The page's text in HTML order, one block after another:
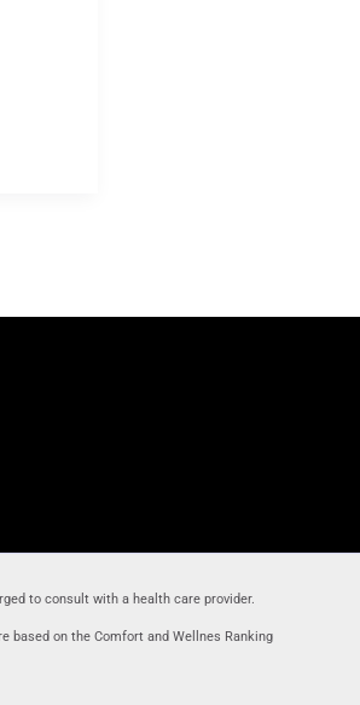
to consult with a health care provider.
based on the Comfort and Wellnes Ranking